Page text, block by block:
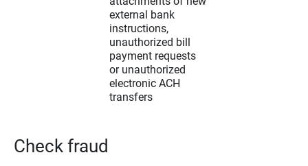
external bank
instructions,
unauthorized bill
payment requests
or unauthorized
electronic ACH
transfers
Check fraud